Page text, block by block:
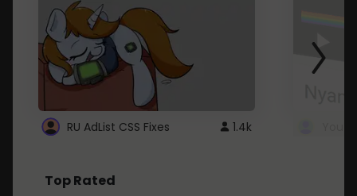
RU AdList CSS Fixes 1.4k
Top Rated